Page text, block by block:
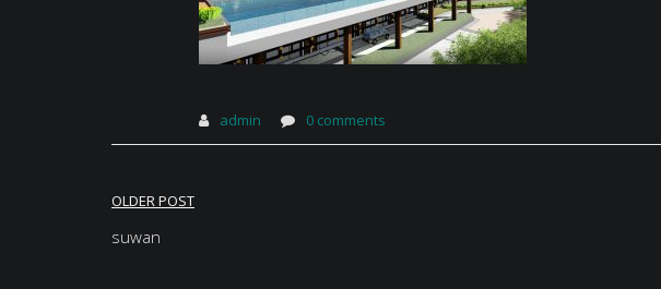
admin 0 comments
Post
navigation
OLDER POST
suwan